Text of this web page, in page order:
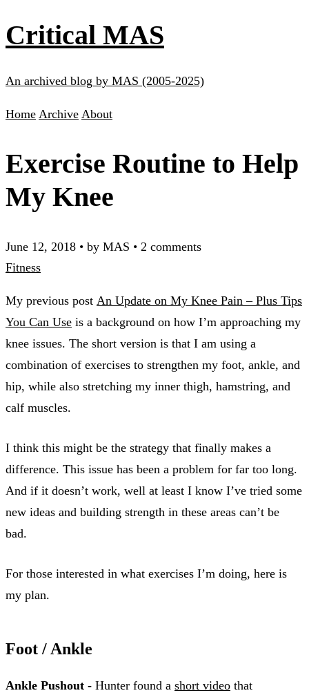
Critical MAS
An archived blog by MAS (2005-2025)
Home Archive About
Exercise Routine to Help
My Knee
June 12, 2018 • by MAS • 2 comments
Fitness
My previous post An Update on My Knee Pain – Plus Tips
You Can Use is a background on how I’m approaching my
knee issues. The short version is that I am using a
combination of exercises to strengthen my foot, ankle, and
hip, while also stretching my inner thigh, hamstring, and
calf muscles.
I think this might be the strategy that finally makes a
difference. This issue has been a problem for far too long.
And if it doesn’t work, well at least I know I’ve tried some
new ideas and building strength in these areas can’t be
bad.
For those interested in what exercises I’m doing, here is
my plan.
Foot / Ankle
Ankle Pushout - Hunter found a short video that